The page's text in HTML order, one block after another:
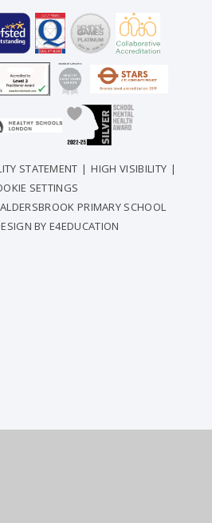
STATEMENT | HIGH VISIBILITY |
SETTINGS
PRIMARY SCHOOL
BYE4EDUCATION